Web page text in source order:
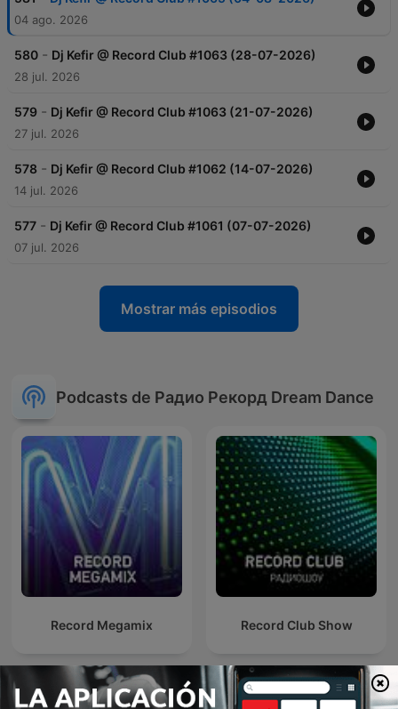
04 ago. 2026
580 - Dj Kefir @ Record Club #1063 (28-07-2026)
28 jul. 2026
579 - Dj Kefir @ Record Club #1063 (21-07-2026)
27 jul. 2026
578 - Dj Kefir @ Record Club #1062 (14-07-2026)
14 jul. 2026
577 - Dj Kefir @ Record Club #1061 (07-07-2026)
07 jul. 2026
Mostrar más episodios
Podcasts de Радио Рекорд Dream Dance
Record Megamix Record Club Show